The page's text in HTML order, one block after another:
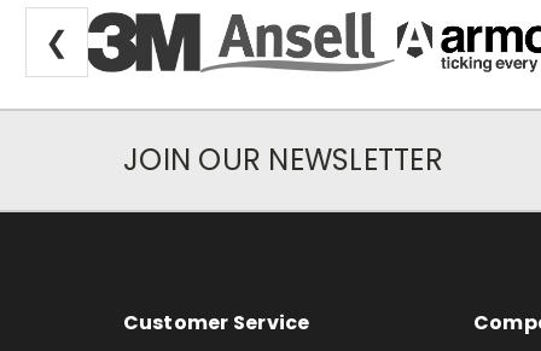
❮
Newsletter Subscription
JOIN OUR NEWSLETTER
Footer Information
Customer Service